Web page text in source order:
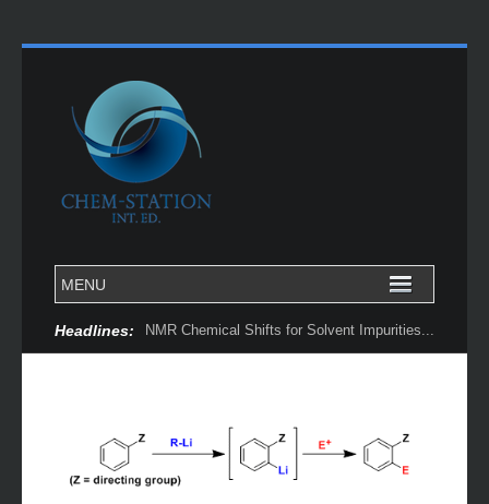
Headlines: NMR Chemical Shifts for Solvent Impurities...